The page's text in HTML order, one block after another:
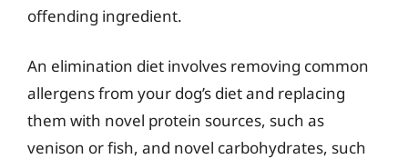
offending ingredient.
An elimination diet involves removing common
allergens from your dog’s diet and replacing
them with novel protein sources, such as
venison or fish, and novel carbohydrates, such